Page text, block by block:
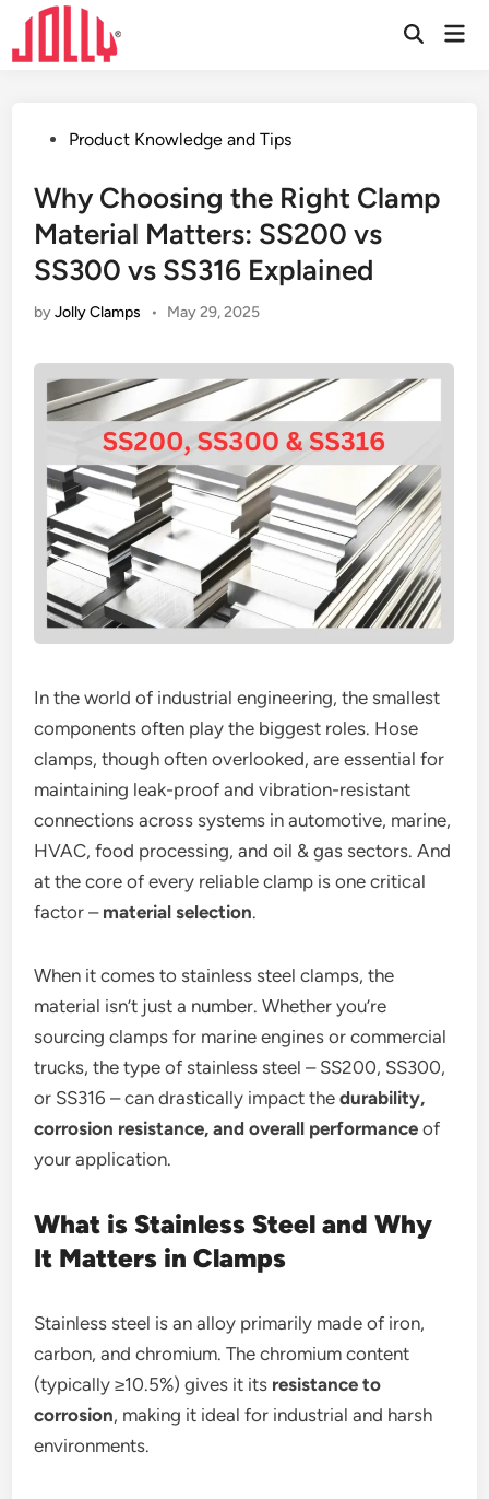
Skip
content
Open
PostedProduct Knowledge and Tips
Why Choosing the Right Clamp
Material Matters: SS200 vs
SS300 vs SS316 Explained
byJolly Clamps • May 29, 2025
In the world of industrial engineering, the smallest
components often play the biggest roles. Hose
clamps, though often overlooked, are essential for
maintaining leak-proof and vibration-resistant
connections across systems in automotive, marine,
HVAC, food processing, and oil & gas sectors. And
at the core of every reliable clamp is one critical
factor – material selection.
When it comes to stainless steel clamps, the
material isn’t just a number. Whether you’re
sourcing clamps for marine engines or commercial
trucks, the type of stainless steel – SS200, SS300,
or SS316 – can drastically impact thedurability,
corrosion resistance, and overall performance of
your application.
What is Stainless Steel and Why
It Matters in Clamps
Stainless steel is an alloy primarily made of iron,
carbon, and chromium. The chromium content
(typically ≥10.5%) gives it its resistance to
corrosion, making it ideal for industrial and harsh
environments.